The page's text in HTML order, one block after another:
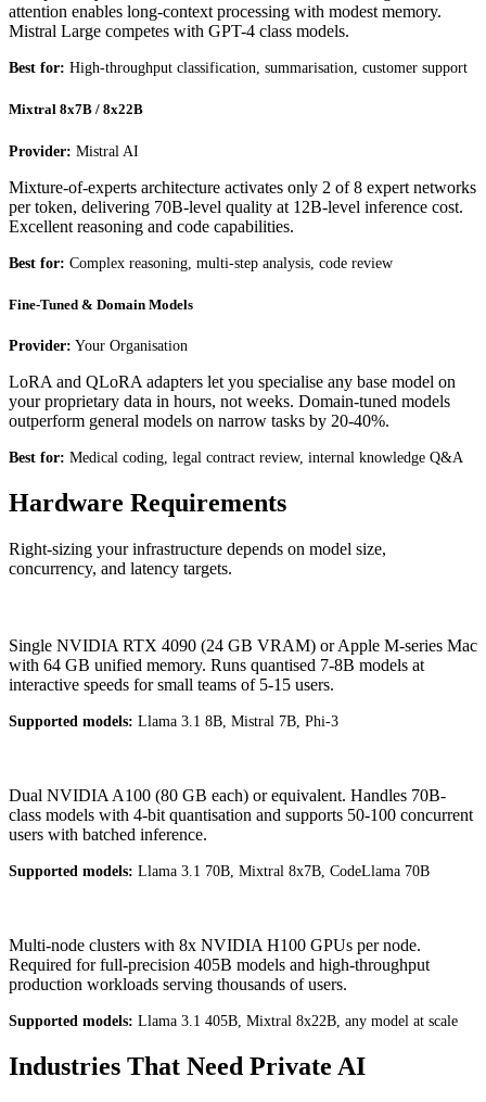
attention enables long-context processing with modest memory.
Mistral Large competes with GPT-4 class models.
Best for: High-throughput classification, summarisation, customer support
Mixtral 8x7B / 8x22B
Provider: Mistral AI
Mixture-of-experts architecture activates only 2 of 8 expert networks
per token, delivering 70B-level quality at 12B-level inference cost.
Excellent reasoning and code capabilities.
Best for: Complex reasoning, multi-step analysis, code review
Fine-Tuned & Domain Models
Provider: Your Organisation
LoRA and QLoRA adapters let you specialise any base model on
your proprietary data in hours, not weeks. Domain-tuned models
outperform general models on narrow tasks by 20-40%.
Best for: Medical coding, legal contract review, internal knowledge Q&A
Hardware Requirements
Right-sizing your infrastructure depends on model size,
concurrency, and latency targets.
Single NVIDIA RTX 4090 (24 GB VRAM) or Apple M-series Mac
with 64 GB unified memory. Runs quantised 7-8B models at
interactive speeds for small teams of 5-15 users.
Supported models: Llama 3.1 8B, Mistral 7B, Phi-3
Dual NVIDIA A100 (80 GB each) or equivalent. Handles 70B-
class models with 4-bit quantisation and supports 50-100 concurrent
users with batched inference.
Supported models: Llama 3.1 70B, Mixtral 8x7B, CodeLlama 70B
Multi-node clusters with 8x NVIDIA H100 GPUs per node.
Required for full-precision 405B models and high-throughput
production workloads serving thousands of users.
Supported models: Llama 3.1 405B, Mixtral 8x22B, any model at scale
Industries That Need Private AI